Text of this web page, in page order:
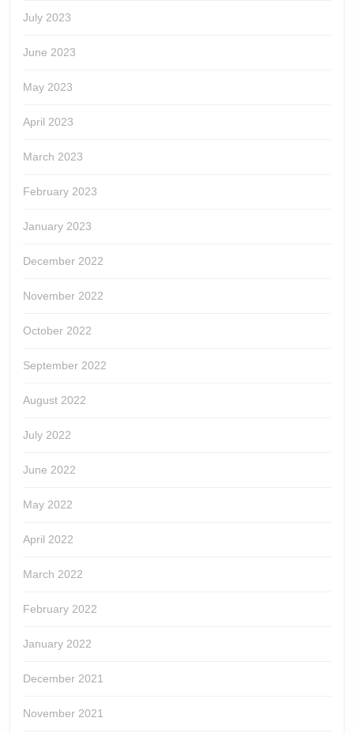
July 2023
June 2023
May 2023
April 2023
March 2023
February 2023
January 2023
December 2022
November 2022
October 2022
September 2022
August 2022
July 2022
June 2022
May 2022
April 2022
March 2022
February 2022
January 2022
December 2021
November 2021